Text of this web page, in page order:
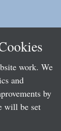
work. We
and
by
will be set